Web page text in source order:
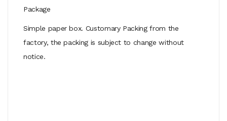
Package
Simple paper box. Customary Packing from the
factory, the packing is subject to change without
notice.